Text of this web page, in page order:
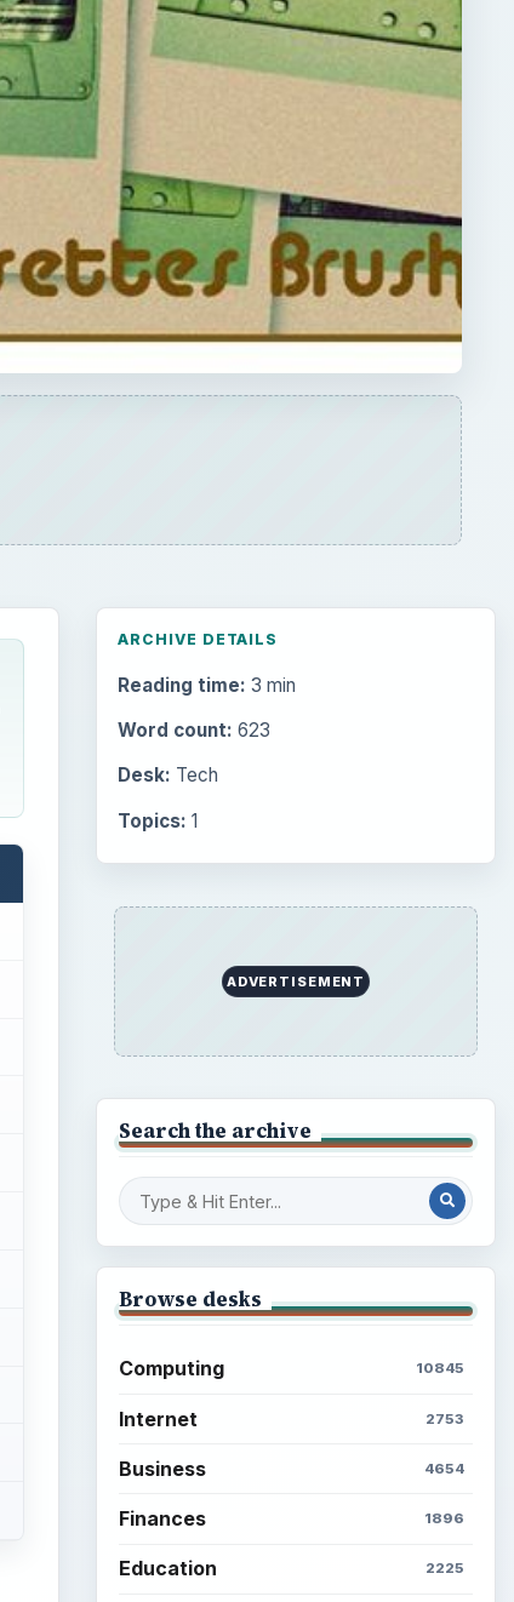
ARCHIVE DETAILS
Reading time: 3 min
Word count: 623
Desk: Tech
Topics: 1
ADVERTISEMENT
Search the archive
Browse desks
Computing 10845
Internet 2753
Business 4654
Finances 1896
Education 2225